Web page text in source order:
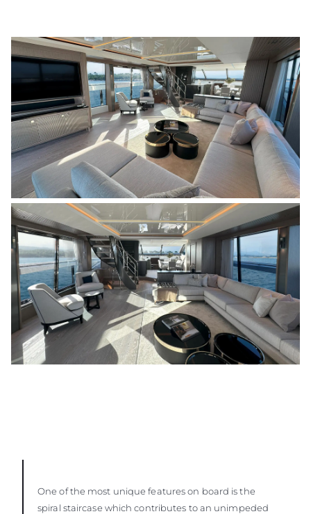
One of the most unique features on board is the
spiral staircase which contributes to an unimpeded